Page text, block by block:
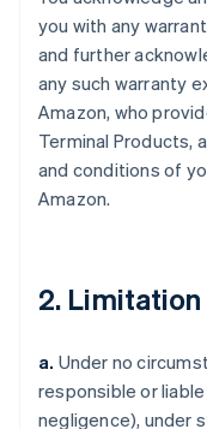
you with any
and further
any such warranty
Amazon, who
Terminal Products,
and conditions of
Amazon.
2.
a. Under no
responsible or
negligence), under